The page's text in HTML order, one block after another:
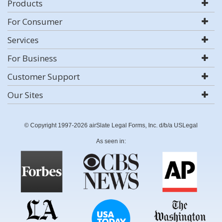
Products
For Consumer
Services
For Business
Customer Support
Our Sites
© Copyright 1997-2026 airSlate Legal Forms, Inc. d/b/a USLegal
As seen in: